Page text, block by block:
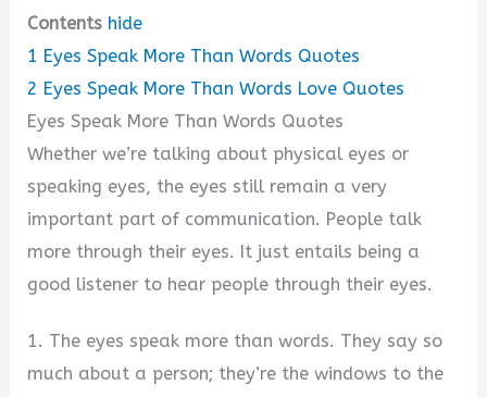
Contents hide
1 Eyes Speak More Than Words Quotes
2 Eyes Speak More Than Words Love Quotes
Eyes Speak More Than Words Quotes
Whether we’re talking about physical eyes or
speaking eyes, the eyes still remain a very
important part of communication. People talk
more through their eyes. It just entails being a
good listener to hear people through their eyes.
1. The eyes speak more than words. They say so
much about a person; they’re the windows to the